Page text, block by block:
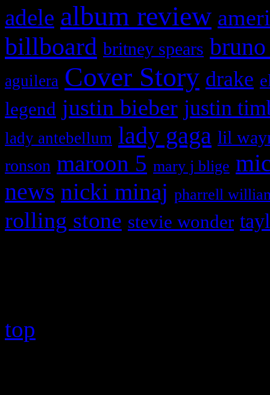
adele album review
billboard britney spears
aguilera Cover Story drake
legend justin bieber justin
lady antebellum lady gaga lil
ronson maroon 5 mary j blige
news nicki minaj pharrell
rolling stone stevie wonder
top